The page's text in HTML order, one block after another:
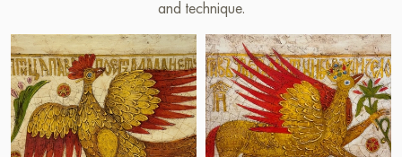
and technique.